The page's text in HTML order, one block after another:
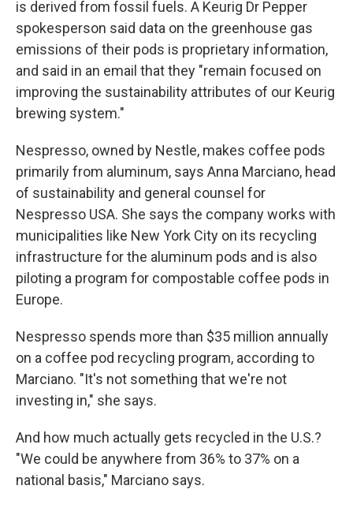
is derived from fossil fuels. A Keurig Dr Pepper
spokesperson said data on the greenhouse gas
emissions of their pods is proprietary information,
and said in an email that they "remain focused on
improving the sustainability attributes of our Keurig
brewing system."
Nespresso, owned by Nestle, makes coffee pods
primarily from aluminum, says Anna Marciano, head
of sustainability and general counsel for
Nespresso USA. She says the company works with
municipalities like New York City on its recycling
infrastructure for the aluminum pods and is also
piloting a program for compostable coffee pods in
Europe.
Nespresso spends more than $35 million annually
on a coffee pod recycling program, according to
Marciano. "It's not something that we're not
investing in," she says.
And how much actually gets recycled in the U.S.?
"We could be anywhere from 36% to 37% on a
national basis," Marciano says.